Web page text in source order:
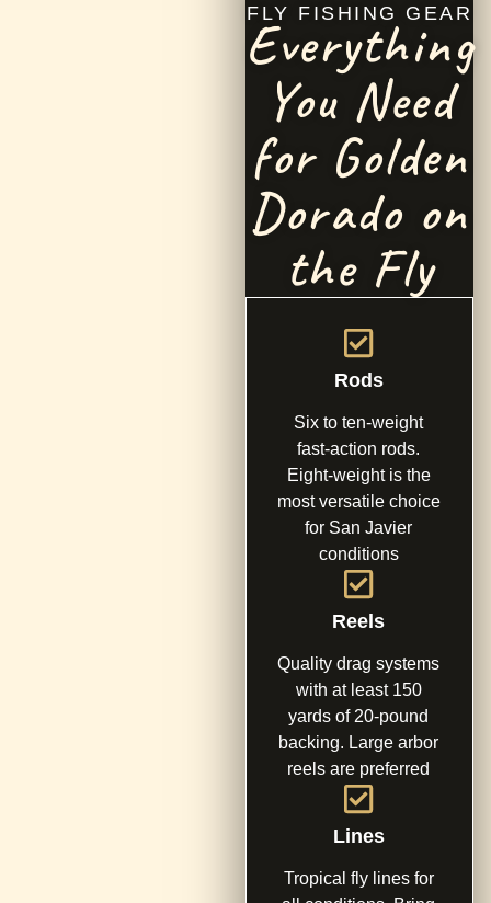
FLY FISHING GEAR
Everything
You Need
for Golden
Dorado on
the Fly
Rods
Six to ten-weight
fast-action rods.
Eight-weight is the
most versatile choice
for San Javier
conditions
Reels
Quality drag systems
with at least 150
yards of 20-pound
backing. Large arbor
reels are preferred
Lines
Tropical fly lines for